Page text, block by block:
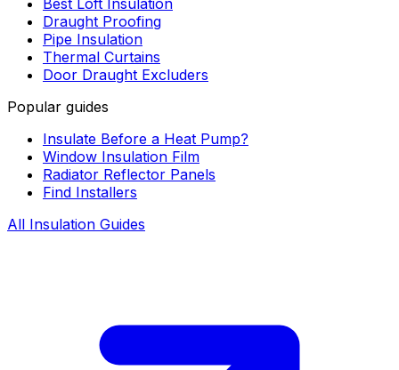
Best Loft Insulation
Draught Proofing
Pipe Insulation
Thermal Curtains
Door Draught Excluders
Popular guides
Insulate Before a Heat Pump?
Window Insulation Film
Radiator Reflector Panels
Find Installers
All Insulation Guides